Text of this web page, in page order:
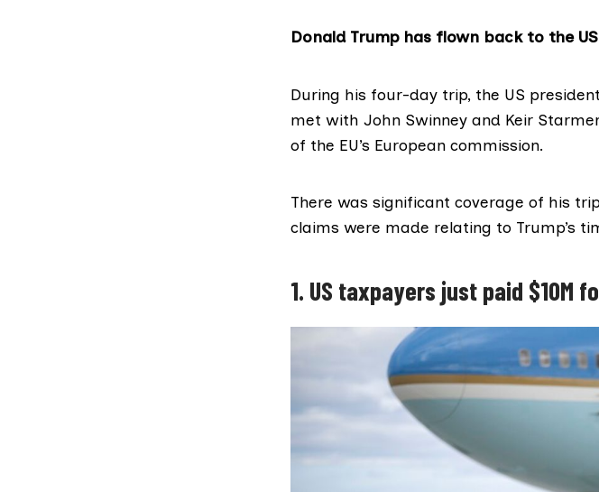
Donald Trump has flown back to the
During his four-day trip, the US
met with John Swinney and Keir
of the EU’s European commission.
There was significant coverage of his
claims were made relating to Trump’s
1. US taxpayers just paid $10M